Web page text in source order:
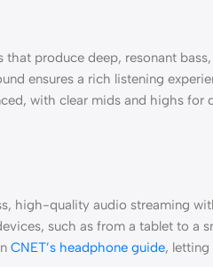
produce deep, resonant
ensures a rich listening
with clear mids and highs for
high-quality audio streaming
such as from a tablet to a
CNET’s headphone guide, letting